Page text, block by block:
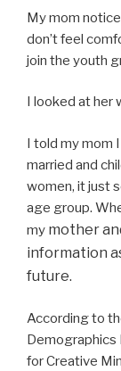
My mom
don’t feel
join the youth
I looked at her
I told my mom
married and
women, it just
age group.
my mother
information
future.
According to
Demographics
for Creative